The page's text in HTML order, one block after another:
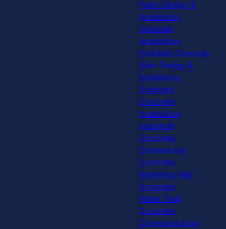
Patio Design &
Installation
Sidewalk
Installation
Polished Concrete
Stair Design &
Installation
Stamped
Concrete
Installation
Industrial
Concrete
Commercial
Concrete
Retaining Wall
Concrete
Water Tank
Concrete
Communication